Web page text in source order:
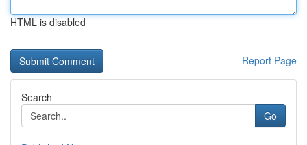
HTML is disabled
Report Page
Search
Go